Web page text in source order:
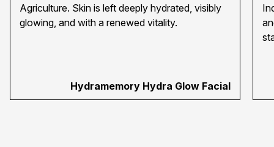
Agriculture. Skin is left deeply hydrated, visibly
glowing, and with a renewed vitality.
Hydramemory Hydra Glow Facial